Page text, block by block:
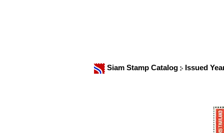
Siam Stamp Catalog Issued